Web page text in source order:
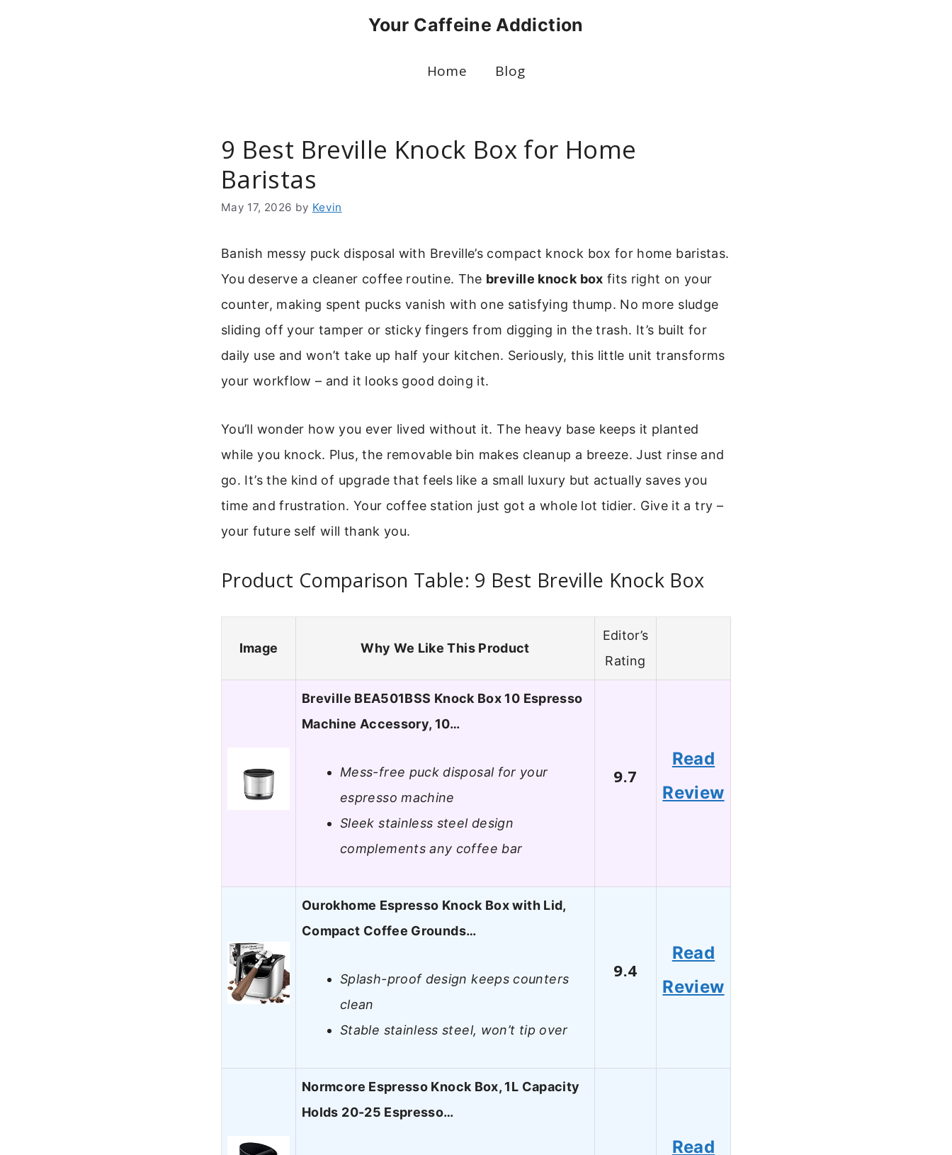
Your Caffeine Addiction
Home Blog
9 Best Breville Knock Box for Home
Baristas
May 17, 2026 by Kevin
Banish messy puck disposal with Breville’s compact knock box for home baristas.
You deserve a cleaner coffee routine. The breville knock box fits right on your
counter, making spent pucks vanish with one satisfying thump. No more sludge
sliding off your tamper or sticky fingers from digging in the trash. It’s built for
daily use and won’t take up half your kitchen. Seriously, this little unit transforms
your workflow – and it looks good doing it.
You’ll wonder how you ever lived without it. The heavy base keeps it planted
while you knock. Plus, the removable bin makes cleanup a breeze. Just rinse and
go. It’s the kind of upgrade that feels like a small luxury but actually saves you
time and frustration. Your coffee station just got a whole lot tidier. Give it a try –
your future self will thank you.
Product Comparison Table: 9 Best Breville Knock Box
Image Why We Like This Product
Editor’s
Rating
Breville BEA501BSS Knock Box 10 Espresso
Machine Accessory, 10…
Mess-free puck disposal for your
espresso machine
Sleek stainless steel design
complements any coffee bar
9.7
Read
Review
Ourokhome Espresso Knock Box with Lid,
Compact Coffee Grounds…
Splash-proof design keeps counters
clean
Stable stainless steel, won’t tip over
9.4
Read
Review
Normcore Espresso Knock Box, 1L Capacity
Holds 20-25 Espresso…
Read